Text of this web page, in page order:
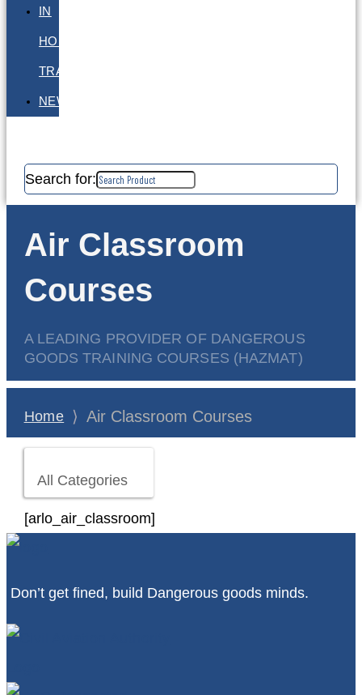
IN
HOUSE
TRAINING
NEWS
Search for:
Air Classroom
Courses
A LEADING PROVIDER OF DANGEROUS
GOODS TRAINING COURSES (HAZMAT)
Home ⟩ Air Classroom Courses
All Categories
[arlo_air_classroom]
Don’t get fined, build Dangerous goods minds.